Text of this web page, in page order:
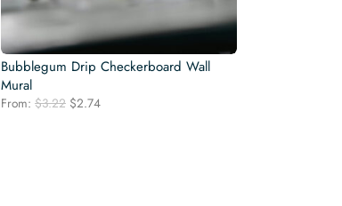
Bubblegum Drip Checkerboard Wall
Mural
From: $3.22 Original
$2.74Current